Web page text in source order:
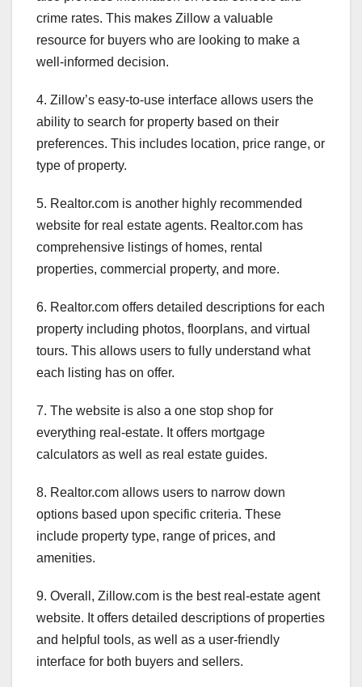
crime rates. This makes Zillow a valuable
resource for buyers who are looking to make a
well-informed decision.
4. Zillow’s easy-to-use interface allows users the
ability to search for property based on their
preferences. This includes location, price range, or
type of property.
5. Realtor.com is another highly recommended
website for real estate agents. Realtor.com has
comprehensive listings of homes, rental
properties, commercial property, and more.
6. Realtor.com offers detailed descriptions for each
property including photos, floorplans, and virtual
tours. This allows users to fully understand what
each listing has on offer.
7. The website is also a one stop shop for
everything real-estate. It offers mortgage
calculators as well as real estate guides.
8. Realtor.com allows users to narrow down
options based upon specific criteria. These
include property type, range of prices, and
amenities.
9. Overall, Zillow.com is the best real-estate agent
website. It offers detailed descriptions of properties
and helpful tools, as well as a user-friendly
interface for both buyers and sellers.